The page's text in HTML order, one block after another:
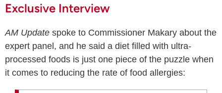
Exclusive Interview
AM Update spoke to Commissioner Makary about the
expert panel, and he said a diet filled with ultra-
processed foods is just one piece of the puzzle when
it comes to reducing the rate of food allergies: